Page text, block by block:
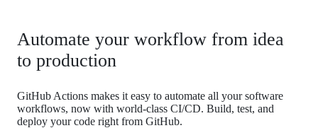
Automate your workflow from idea
to production
GitHub Actions makes it easy to automate all your software
workflows, now with world-class CI/CD. Build, test, and
deploy your code right from GitHub.